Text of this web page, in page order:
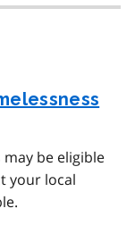
be eligible
your local